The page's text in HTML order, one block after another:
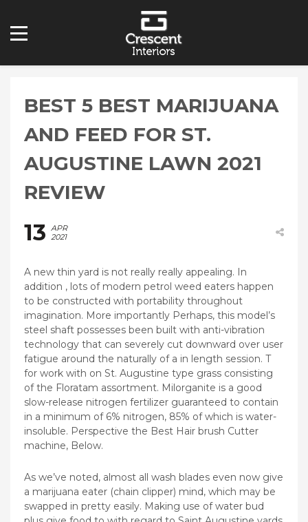
BEST 5 BEST MARIJUANA
AND FEED FOR ST.
AUGUSTINE LAWN 2021
REVIEW
13 APR
2021
A new thin yard is not really really appealing. In
addition , lots of modern petrol weed eaters happen
to be constructed with portability throughout
imagination. More importantly Perhaps, this model’s
steel shaft possesses been built with anti-vibration
technology that can severely cut downward over user
fatigue around the naturally of a in length session. T
for work with on St. Augustine type grass consisting
of the Floratam assortment. Milorganite is a good
slow-release nitrogen fertilizer guaranteed to contain
in a minimum of 6% nitrogen, 85% of which is water-
insoluble. Perspective the Best Hair brush Cutter
machine, Below.
As we’ve noted, almost all wash blades even now give
a marijuana eater (chain clipper) mind, which may be
swapped in pretty easily. Making use of water bud